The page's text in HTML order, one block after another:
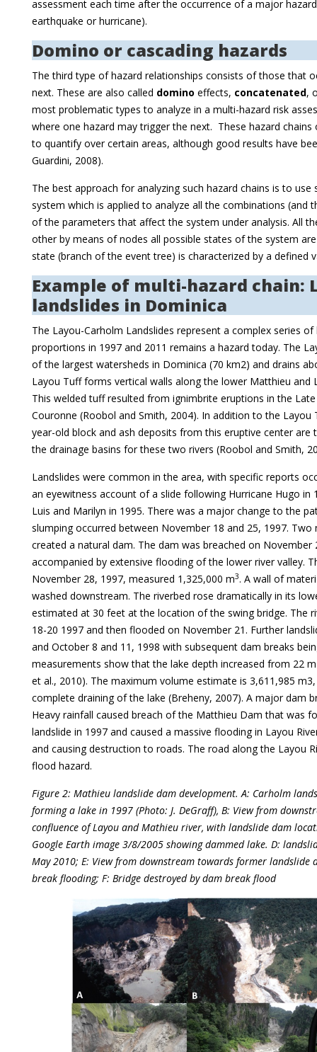
assessment each time after the occurrence of a major
earthquake or hurricane).
Domino or cascading hazards
The third type of hazard relationships consists of those that
next. These are also called domino effects, concatenated,
most problematic types to analyze in a multi-hazard risk
where one hazard may trigger the next. These hazard
to quantify over certain areas, although good results have
Guardini, 2008).
The best approach for analyzing such hazard chains is to
system which is applied to analyze all the combinations (and
of the parameters that affect the system under analysis. All
other by means of nodes all possible states of the system
state (branch of the event tree) is characterized by a defined
Example of multi-hazard chain:
landslides in Dominica
The Layou-Carholm Landslides represent a complex series
proportions in 1997 and 2011 remains a hazard today. The
of the largest watersheds in Dominica (70 km2) and drains
Layou Tuff forms vertical walls along the lower Matthieu and
This welded tuff resulted from ignimbrite eruptions in the
Couronne (Roobol and Smith, 2004). In addition to the
year-old block and ash deposits from this eruptive center
the drainage basins for these two rivers (Roobol and Smith,
Landslides were common in the area, with specific reports
an eyewitness account of a slide following Hurricane Hugo in
Luis and Marilyn in 1995. There was a major change to the
slumping occurred between November 18 and 25, 1997.
created a natural dam. The dam was breached on
accompanied by extensive flooding of the lower river valley.
November 28, 1997, measured 1,325,000 m3. A wall of
washed downstream. The riverbed rose dramatically in its
estimated at 30 feet at the location of the swing bridge. The
18-20 1997 and then flooded on November 21. Further
and October 8 and 11, 1998 with subsequent dam breaks
measurements show that the lake depth increased from 22
et al., 2010). The maximum volume estimate is 3,611,985
complete draining of the lake (Breheny, 2007). A major dam
Heavy rainfall caused breach of the Matthieu Dam that was
landslide in 1997 and caused a massive flooding in Layou
and causing destruction to roads. The road along the Layou
flood hazard.
Figure 2: Mathieu landslide dam development. A: Carholm
forming a lake in 1997 (Photo: J. DeGraff), B: View from
confluence of Layou and Mathieu river, with landslide dam
Google Earth image 3/8/2005 showing dammed lake. D:
May 2010; E: View from downstream towards former landslide
break flooding; F: Bridge destroyed by dam break flood